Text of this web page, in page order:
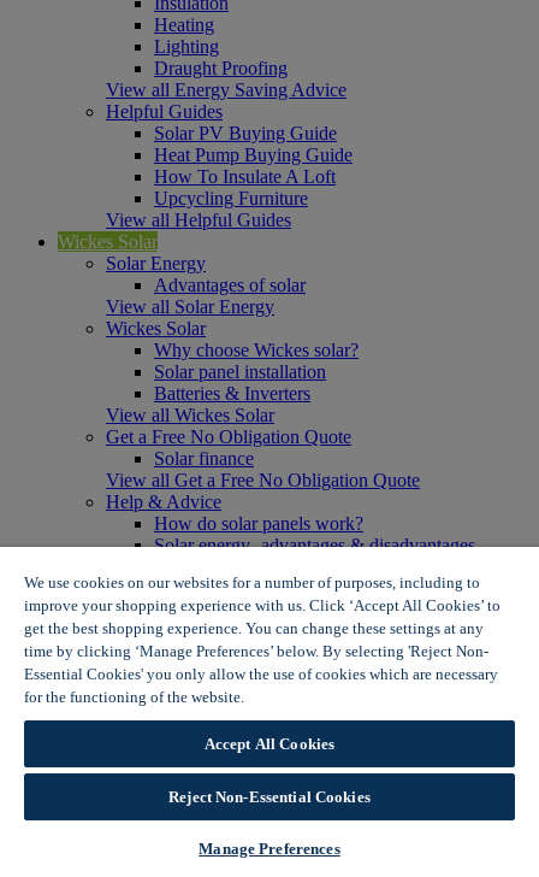
Heating
Lighting
Draught Proofing
View all Energy Saving Advice
Helpful Guides
Solar PV Buying Guide
Heat Pump Buying Guide
How To Insulate A Loft
Upcycling Furniture
View all Helpful Guides
Wickes Solar
Solar Energy
Advantages of solar
View all Solar Energy
Wickes Solar
Why choose Wickes solar?
Solar panel installation
Batteries & Inverters
View all Wickes Solar
Get a Free No Obligation Quote
Solar finance
View all Get a Free No Obligation Quote
Help & Advice
How do solar panels work?
Solar energy- advantages & disadvantages
View all Help & Advice
Offers
Summer Savers
Garden Offers
Tiles & Flooring Offers
Garden Shed Offers
Woodcare Offers
View More
Internal Door Offers
Building Materials Offers
Interior Paint Offers
We use cookies on our websites for a number of purposes, including to
improve your shopping experience with us. Click ‘Accept All Cookies’ to
get the best shopping experience. You can change these settings at any
time by clicking ‘Manage Preferences’ below. By selecting 'Reject Non-
Essential Cookies' you only allow the use of cookies which are necessary
for the functioning of the website.
Accept All Cookies
Reject Non-Essential Cookies
Manage Preferences